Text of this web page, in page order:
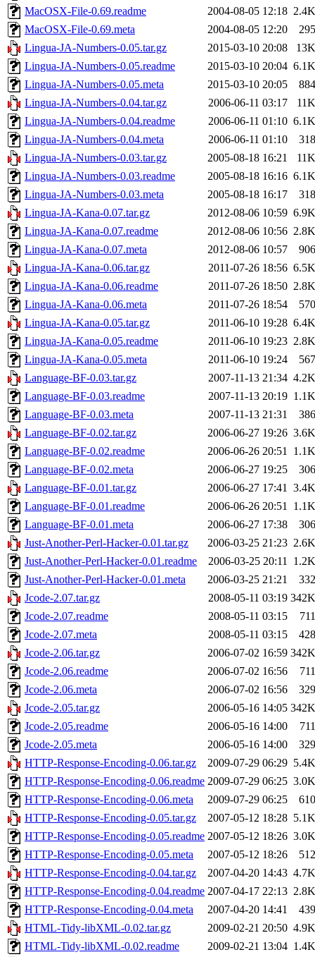
MacOSX-File-0.69.readme 2004-08-05 12:18 2.4K
MacOSX-File-0.69.meta
2004-08-05 12:20
295
Lingua-JA-Numbers-0.05.tar.gz
2015-03-10 20:08
13K
Lingua-JA-Numbers-0.05.readme
2015-03-10 20:04 6.1K
Lingua-JA-Numbers-0.05.meta
2015-03-10 20:05
884
Lingua-JA-Numbers-0.04.tar.gz
2006-06-11 03:17
11K
Lingua-JA-Numbers-0.04.readme
2006-06-11 01:10 6.1K
Lingua-JA-Numbers-0.04.meta
2006-06-11 01:10
318
Lingua-JA-Numbers-0.03.tar.gz
2005-08-18 16:21
11K
Lingua-JA-Numbers-0.03.readme
2005-08-18 16:16 6.1K
Lingua-JA-Numbers-0.03.meta
2005-08-18 16:17
318
Lingua-JA-Kana-0.07.tar.gz
2012-08-06 10:59 6.9K
Lingua-JA-Kana-0.07.readme
2012-08-06 10:56 2.8K
Lingua-JA-Kana-0.07.meta
2012-08-06 10:57
906
Lingua-JA-Kana-0.06.tar.gz
2011-07-26 18:56 6.5K
Lingua-JA-Kana-0.06.readme
2011-07-26 18:50 2.8K
Lingua-JA-Kana-0.06.meta
2011-07-26 18:54
570
Lingua-JA-Kana-0.05.tar.gz
2011-06-10 19:28 6.4K
Lingua-JA-Kana-0.05.readme
2011-06-10 19:23 2.8K
Lingua-JA-Kana-0.05.meta
2011-06-10 19:24
567
Language-BF-0.03.tar.gz
2007-11-13 21:34 4.2K
Language-BF-0.03.readme
2007-11-13 20:19 1.1K
Language-BF-0.03.meta
2007-11-13 21:31
386
Language-BF-0.02.tar.gz
2006-06-27 19:26 3.6K
Language-BF-0.02.readme
2006-06-26 20:51
1.1K
Language-BF-0.02.meta
2006-06-27 19:25
306
Language-BF-0.01.tar.gz
2006-06-27 17:41
3.4K
Language-BF-0.01.readme
2006-06-26 20:51
1.1K
Language-BF-0.01.meta
2006-06-27 17:38
306
Just-Another-Perl-Hacker-0.01.tar.gz
2006-03-25 21:23 2.6K
Just-Another-Perl-Hacker-0.01.readme
2006-03-25 20:11
1.2K
Just-Another-Perl-Hacker-0.01.meta
2006-03-25 21:21
332
Jcode-2.07.tar.gz
2008-05-11 03:19 342K
Jcode-2.07.readme
2008-05-11 03:15
711
Jcode-2.07.meta
2008-05-11 03:15
428
Jcode-2.06.tar.gz
2006-07-02 16:59 342K
Jcode-2.06.readme
2006-07-02 16:56
711
Jcode-2.06.meta
2006-07-02 16:56
329
Jcode-2.05.tar.gz
2006-05-16 14:05 342K
Jcode-2.05.readme
2006-05-16 14:00
711
Jcode-2.05.meta
2006-05-16 14:00
329
HTTP-Response-Encoding-0.06.tar.gz
2009-07-29 06:29 5.4K
HTTP-Response-Encoding-0.06.readme 2009-07-29 06:25 3.0K
HTTP-Response-Encoding-0.06.meta
2009-07-29 06:25
610
HTTP-Response-Encoding-0.05.tar.gz
2007-05-12 18:28 5.1K
HTTP-Response-Encoding-0.05.readme 2007-05-12 18:26 3.0K
HTTP-Response-Encoding-0.05.meta
2007-05-12 18:26
512
HTTP-Response-Encoding-0.04.tar.gz
2007-04-20 14:43 4.7K
HTTP-Response-Encoding-0.04.readme 2007-04-17 22:13 2.8K
HTTP-Response-Encoding-0.04.meta
2007-04-20 14:41
439
HTML-Tidy-libXML-0.02.tar.gz
2009-02-21 20:50 4.9K
HTML-Tidy-libXML-0.02.readme
2009-02-21 13:04 1.4K